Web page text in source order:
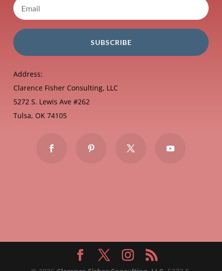
SUBSCRIBE
Address:
Clarence Fisher Consulting, LLC
5272 S. Lewis Ave #262
Tulsa, OK 74105